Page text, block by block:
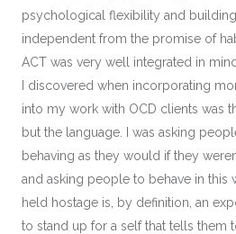
psychological flexibility and
independent from the promise of
ACT was very well integrated in
I discovered when incorporating
into my work with OCD clients was
but the language. I was asking
behaving as they would if they
and asking people to behave in this
held hostage is, by definition, an
to stand up for a self that tells them